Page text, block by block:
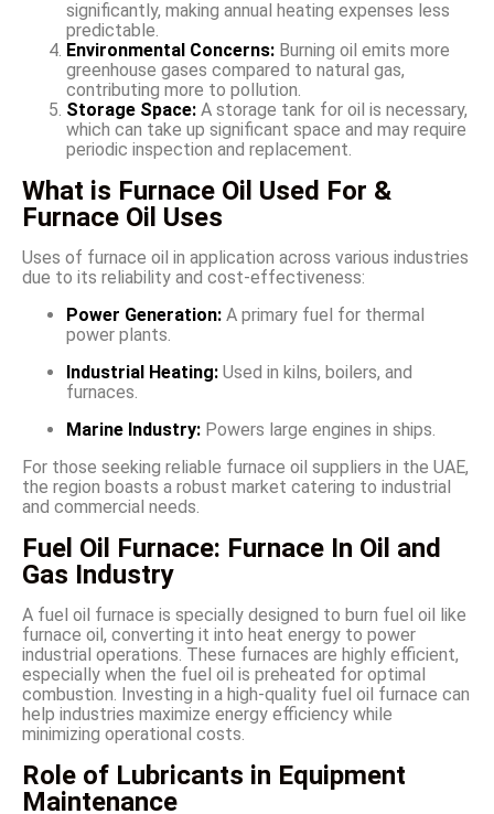
significantly, making annual heating expenses less
predictable.
Environmental Concerns: Burning oil emits more
greenhouse gases compared to natural gas,
contributing more to pollution.
Storage Space: A storage tank for oil is necessary,
which can take up significant space and may require
periodic inspection and replacement.
What is Furnace Oil Used For &
Furnace Oil Uses
Uses of furnace oil in application across various industries
due to its reliability and cost-effectiveness:
Power Generation: A primary fuel for thermal
power plants.
Industrial Heating: Used in kilns, boilers, and
furnaces.
Marine Industry: Powers large engines in ships.
For those seeking reliable furnace oil suppliers in the UAE,
the region boasts a robust market catering to industrial
and commercial needs.
Fuel Oil Furnace: Furnace In Oil and
Gas Industry
A fuel oil furnace is specially designed to burn fuel oil like
furnace oil, converting it into heat energy to power
industrial operations. These furnaces are highly efficient,
especially when the fuel oil is preheated for optimal
combustion. Investing in a high-quality fuel oil furnace can
help industries maximize energy efficiency while
minimizing operational costs.
Role of Lubricants in Equipment
Maintenance